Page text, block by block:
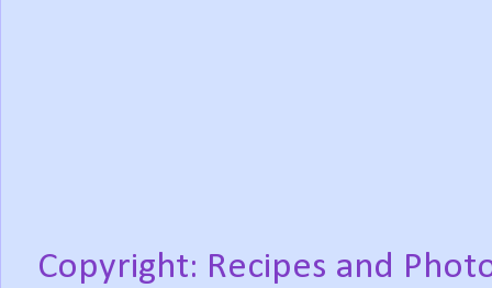
Copyright: Recipes and